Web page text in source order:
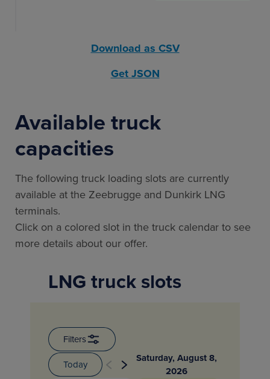
Download as CSV
Get JSON
Available truck
capacities
The following truck loading slots are currently
available at the Zeebrugge and Dunkirk LNG
terminals.
Click on a colored slot in the truck calendar to see
more details about our offer.
LNG truck slots
Filters
Today
Saturday, August 8,
2026